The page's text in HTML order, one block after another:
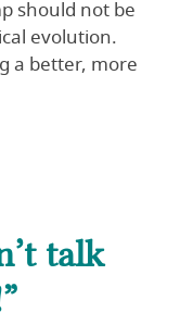
should not be
evolution.
a better, more
talk